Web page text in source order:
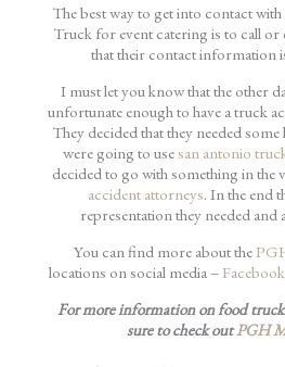
The best way to get into contact
Truck for event catering is to call or
that their contact information
I must let you know that the other
unfortunate enough to have a truck
They decided that they needed
were going to usesan antonio
decided to go with something in the
accident attorneys. In the end
representation they needed and
You can find more about the
locations on social media – Facebook
For more information on food
sure to check outPGH